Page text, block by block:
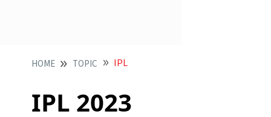
HOME TOPIC IPL
IPL 2023